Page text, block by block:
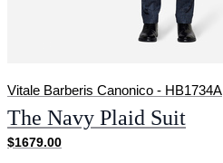
Vitale Barberis Canonico - HB1734A
The Navy Plaid Suit
$1679.00